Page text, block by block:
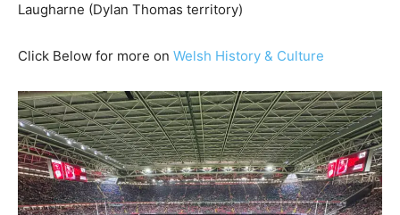
Laugharne (Dylan Thomas territory)
Click Below for more on Welsh History & Culture